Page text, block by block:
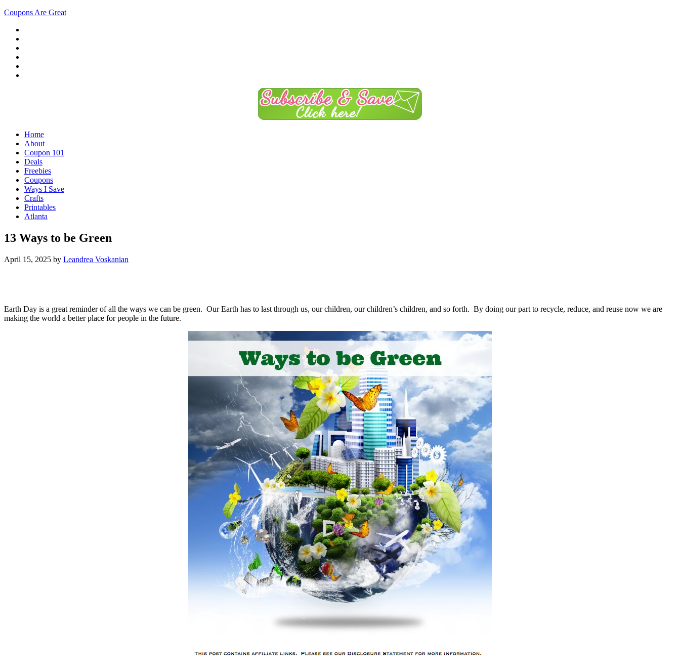
Coupons Are Great
Home
About
Coupon 101
Deals
Freebies
Coupons
Ways I Save
Crafts
Printables
Atlanta
13 Ways to be Green
April 15, 2025 by Leandrea Voskanian
Earth Day is a great reminder of all the ways we can be green. Our Earth has to last through us, our children, our children’s children, and so forth. By doing our part to recycle, reduce, and reuse now we are
making the world a better place for people in the future.